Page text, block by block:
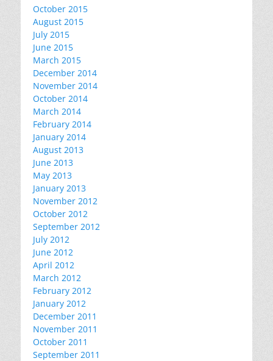
October 2015
August 2015
July 2015
June 2015
March 2015
December 2014
November 2014
October 2014
March 2014
February 2014
January 2014
August 2013
June 2013
May 2013
January 2013
November 2012
October 2012
September 2012
July 2012
June 2012
April 2012
March 2012
February 2012
January 2012
December 2011
November 2011
October 2011
September 2011